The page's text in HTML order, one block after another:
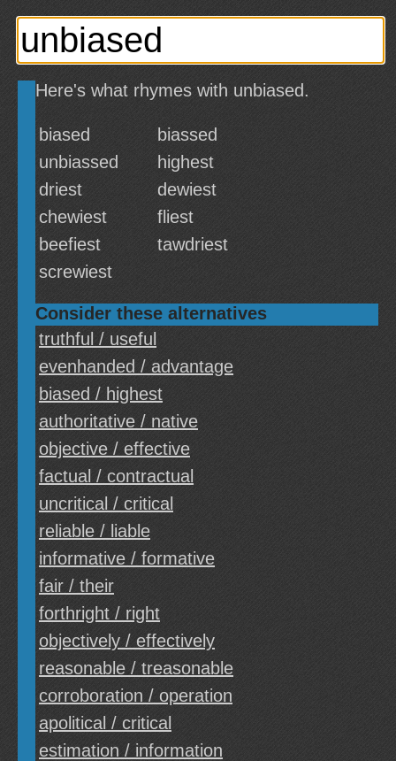
Here's what rhymes with unbiased.
biased
biassed
unbiassed
highest
driest
dewiest
chewiest
fliest
beefiest
tawdriest
screwiest
Consider these alternatives
truthful / useful
evenhanded / advantage
biased / highest
authoritative / native
objective / effective
factual / contractual
uncritical / critical
reliable / liable
informative / formative
fair / their
forthright / right
objectively / effectively
reasonable / treasonable
corroboration / operation
apolitical / critical
estimation / information